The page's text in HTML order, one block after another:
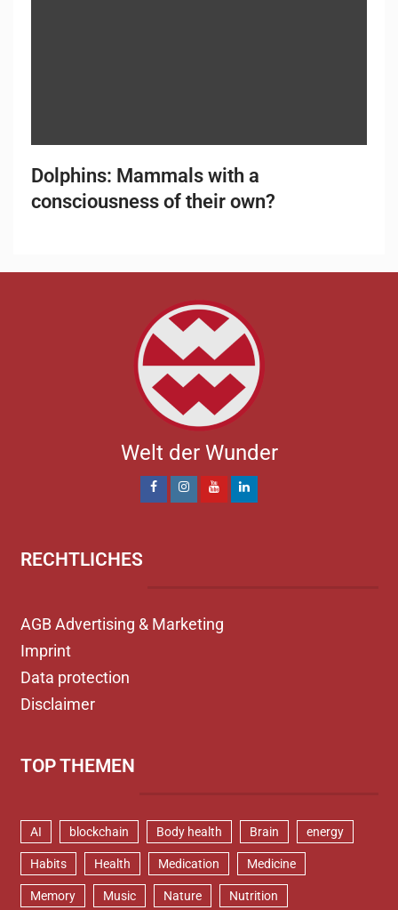
Dolphins: Mammals with a
consciousness of their own?
Welt der Wunder
RECHTLICHES
AGB Advertising & Marketing
Imprint
Data protection
Disclaimer
TOP THEMEN
AI blockchain Body health Brain energy
Habits Health Medication Medicine
Memory Music Nature Nutrition